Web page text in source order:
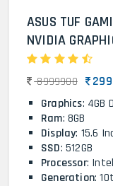
ASUS TUF
NVIDIA
8999900
Graphics: 4GB
Ram: 8GB
Display: 15.6
SSD: 512GB
Processor:
Generation: